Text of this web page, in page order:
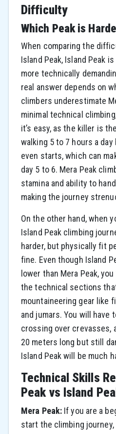
Difficulty
Which Peak is
When comparing the
Island Peak, Island Peak
more technically
real answer depends on
climbers underestimate
minimal technical
it’s easy, as the killer is
walking 5 to 7 hours a
even starts, which can
day 5 to 6. Mera Peak
stamina and ability to
making the journey
On the other hand, when
Island Peak climbing
harder, but physically fit
fine. Even though Island
lower than Mera Peak,
the technical sections
mountaineering gear like
and jumars. You will have
crossing over crevasses,
20 meters long but still
Island Peak will be much
Technical Skills
Peak vs Island
Mera Peak: If you are a
start the climbing journey,